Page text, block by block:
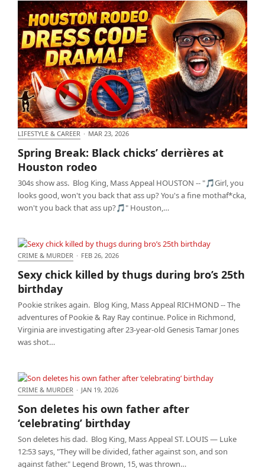
Spring Break: Black chicks’ derrières at Houston
rodeo
LIFESTYLE & CAREER · MAR 23, 2026
Spring Break: Black chicks’ derrières at
Houston rodeo
304s show ass. Blog King, Mass Appeal HOUSTON -- "🎵Girl, you
looks good, won't you back that ass up? You's a fine mothaf*cka,
won't you back that ass up?🎵" Houston,…
Sexy chick killed by thugs during bro’s 25th
birthday
CRIME & MURDER · FEB 26, 2026
Sexy chick killed by thugs during bro’s 25th
birthday
Pookie strikes again. Blog King, Mass Appeal RICHMOND -- The
adventures of Pookie & Ray Ray continue. Police in Richmond,
Virginia are investigating after 23-year-old Genesis Tamar Jones
was shot…
Son deletes his own father after ‘celebrating’
birthday
CRIME & MURDER · JAN 19, 2026
Son deletes his own father after
‘celebrating’ birthday
Son deletes his dad. Blog King, Mass Appeal ST. LOUIS — Luke
12:53 says, "They will be divided, father against son, and son
against father." Legend Brown, 15, was thrown…